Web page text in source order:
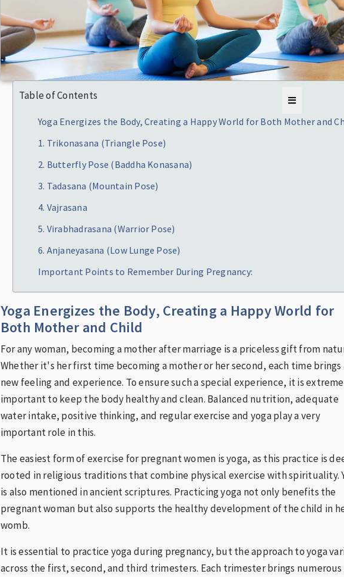
Table of Contents
Yoga Energizes the Body, Creating a Happy World for Both Mother and
1. Trikonasana (Triangle Pose)
2. Butterfly Pose (Baddha Konasana)
3. Tadasana (Mountain Pose)
4. Vajrasana
5. Virabhadrasana (Warrior Pose)
6. Anjaneyasana (Low Lunge Pose)
Important Points to Remember During Pregnancy:
Yoga Energizes the Body, Creating a Happy World for
Both Mother and Child
For any woman, becoming a mother after marriage is a priceless gift from
Whether it's her first time becoming a mother or her second, each time brings
new feeling and experience. To ensure such a special experience, it is
important to keep the body healthy and clean. Balanced nutrition, adequate
water intake, positive thinking, and regular exercise and yoga play a very
important role in this.
The easiest form of exercise for pregnant women is yoga, as this practice is
rooted in religious traditions that combine physical exercise with spirituality.
is also mentioned in ancient scriptures. Practicing yoga not only benefits the
pregnant woman but also supports the healthy development of the child in
womb.
It is essential to practice yoga during pregnancy, but the approach to yoga
across the first, second, and third trimesters. Each trimester brings numerous